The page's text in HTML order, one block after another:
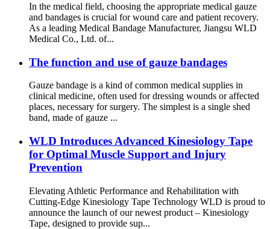
In the medical field, choosing the appropriate medical gauze
and bandages is crucial for wound care and patient recovery.
As a leading Medical Bandage Manufacturer, Jiangsu WLD
Medical Co., Ltd. of...
The function and use of gauze bandages
Gauze bandage is a kind of common medical supplies in
clinical medicine, often used for dressing wounds or affected
places, necessary for surgery. The simplest is a single shed
band, made of gauze ...
WLD Introduces Advanced Kinesiology Tape
for Optimal Muscle Support and Injury
Prevention
Elevating Athletic Performance and Rehabilitation with
Cutting-Edge Kinesiology Tape Technology WLD is proud to
announce the launch of our newest product – Kinesiology
Tape, designed to provide sup...